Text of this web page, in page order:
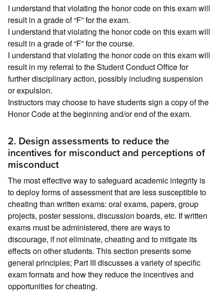
I understand that violating the honor code on this exam will
result in a grade of “F” for the exam.
I understand that violating the honor code on this exam will
result in a grade of “F” for the course.
I understand that violating the honor code on this exam will
result in my referral to the Student Conduct Office for
further disciplinary action, possibly including suspension
or expulsion.
Instructors may choose to have students sign a copy of the
Honor Code at the beginning and/or end of the exam.
2. Design assessments to reduce the
incentives for misconduct and perceptions of
misconduct
The most effective way to safeguard academic integrity is
to deploy forms of assessment that are less susceptible to
cheating than written exams: oral exams, papers, group
projects, poster sessions, discussion boards, etc. If written
exams must be administered, there are ways to
discourage, if not eliminate, cheating and to mitigate its
effects on other students. This section presents some
general principles; Part III discusses a variety of specific
exam formats and how they reduce the incentives and
opportunities for cheating.